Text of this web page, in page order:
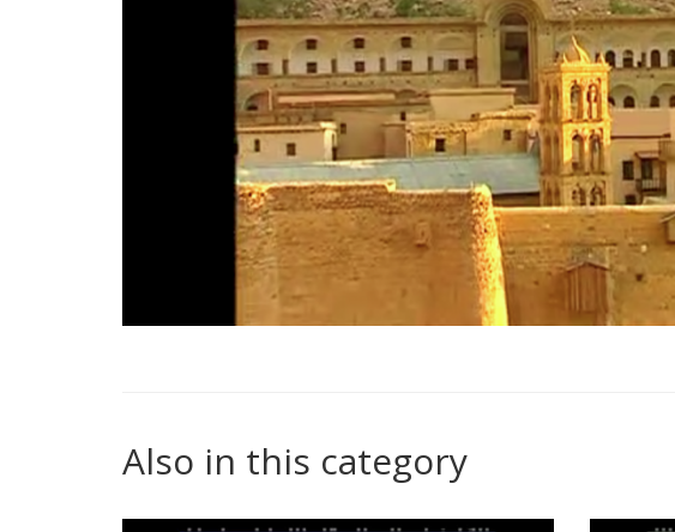
Also in this category